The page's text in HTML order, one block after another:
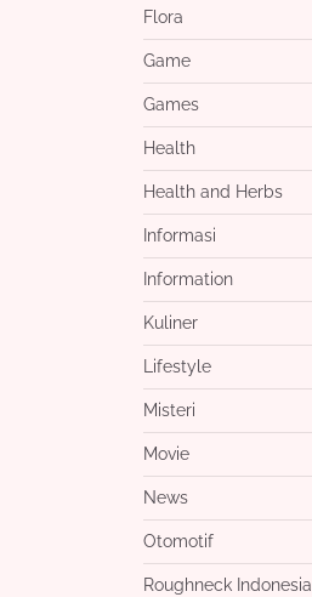
Flora
Game
Games
Health
Health and Herbs
Informasi
Information
Kuliner
Lifestyle
Misteri
Movie
News
Otomotif
Roughneck Indonesia